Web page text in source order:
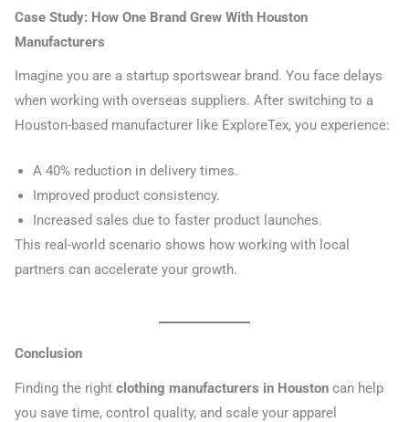
Case Study: How One Brand Grew With Houston
Manufacturers
Imagine you are a startup sportswear brand. You face delays
when working with overseas suppliers. After switching to a
Houston-based manufacturer like ExploreTex, you experience:
A 40% reduction in delivery times.
Improved product consistency.
Increased sales due to faster product launches.
This real-world scenario shows how working with local
partners can accelerate your growth.
Conclusion
Finding the right clothing manufacturers in Houston can help
you save time, control quality, and scale your apparel